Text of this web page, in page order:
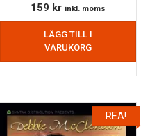
159 kr inkl. moms
LÄGG TILL I
VARUKORG
REA!